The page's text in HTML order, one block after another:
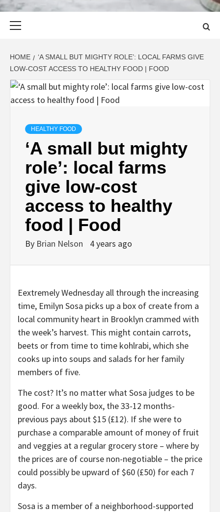
HOME
‘A SMALL BUT MIGHTY ROLE’: LOCAL FARMS GIVE
LOW-COST ACCESS TO HEALTHY FOOD | FOOD
HEALTHY FOOD
‘A small but mighty
role’: local farms
give low-cost
access to healthy
food | Food
By Brian Nelson 4 years ago
Eextremely Wednesday all through the increasing
time, Emilyn Sosa picks up a box of create from a
local community heart in Brooklyn crammed with
the week’s harvest. This might contain carrots,
beets or from time to time kohlrabi, which she
cooks up into soups and salads for her family
members of five.
The cost? It’s no matter what Sosa judges to be
good. For a weekly box, the 33-12 months-
previous pays about $15 (£12). If she were to
purchase a comparable amount of money of fruit
and veggies at a regular grocery store – where by
the prices are of course non-negotiable – the price
could possibly be upward of $60 (£50) for each 7
days.
Sosa is a member of a neighborhood-supported